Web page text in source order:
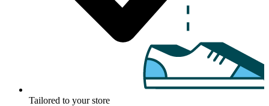
Tailored to your store